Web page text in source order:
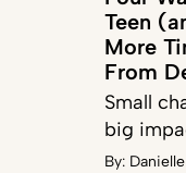
Teen
More
From
Small
big
By: